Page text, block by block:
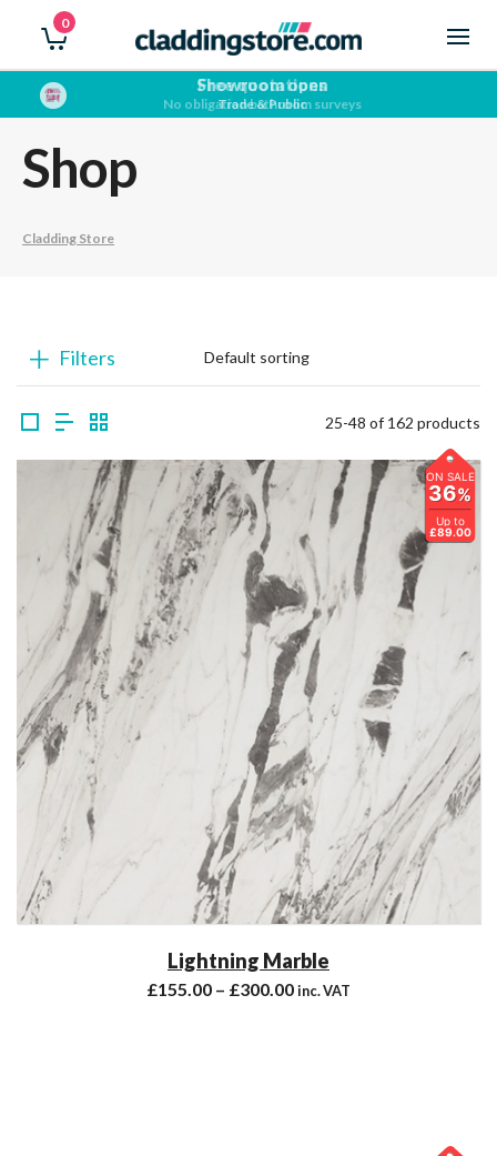
0
Showroom open
Trade & Public
Shop
Cladding Store
Filters
25-48 of 162 products
ON SALE
36%
Up to
£89.00
Lightning Marble
£155.00 – £300.00inc. VAT